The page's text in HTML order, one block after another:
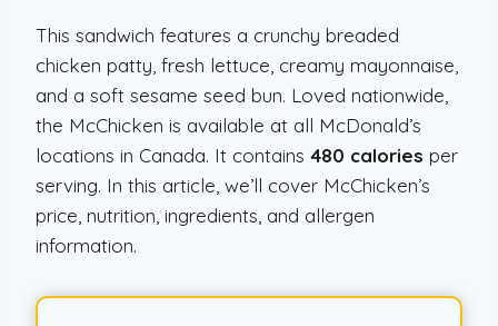
This sandwich features a crunchy breaded
chicken patty, fresh lettuce, creamy mayonnaise,
and a soft sesame seed bun. Loved nationwide,
the McChicken is available at all McDonald’s
locations in Canada. It contains 480 calories per
serving. In this article, we’ll cover McChicken’s
price, nutrition, ingredients, and allergen
information.